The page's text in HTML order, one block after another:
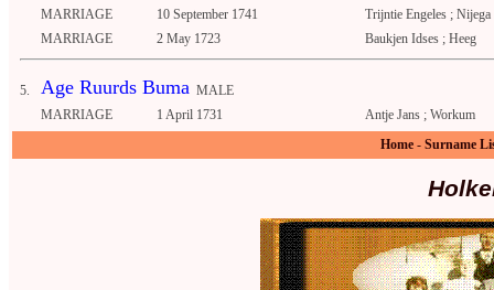
MARRIAGE
10 September 1741
Trijntie Engeles ; Nijega
MARRIAGE
2 May 1723 Baukjen Idses ; Heeg
5. Age Ruurds Buma MALE
MARRIAGE
1 April 1731
Antje Jans ; Workum
Home - Surname